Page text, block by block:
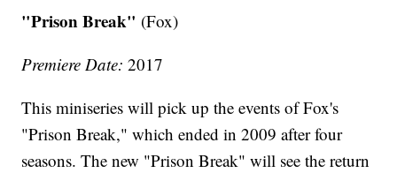
"Prison Break" (Fox)
Premiere Date: 2017
This miniseries will pick up the events of Fox's
"Prison Break," which ended in 2009 after four
seasons. The new "Prison Break" will see the return